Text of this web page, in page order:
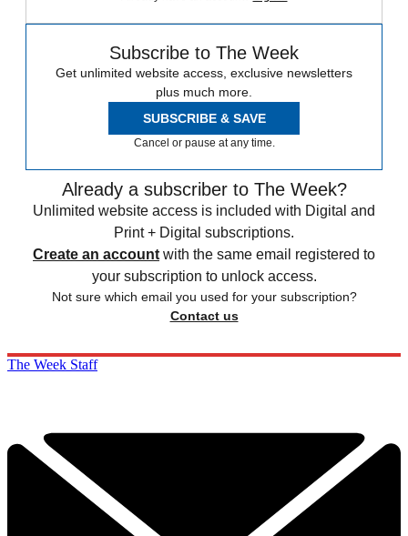
Subscribe to The Week
Get unlimited website access, exclusive newsletters
plus much more.
SUBSCRIBE & SAVE
Cancel or pause at any time.
Already a subscriber to The Week?
Unlimited website access is included with Digital and
Print + Digital subscriptions.
Create an account with the same email registered to
your subscription to unlock access.
Not sure which email you used for your subscription?
Contact us
The Week Staff